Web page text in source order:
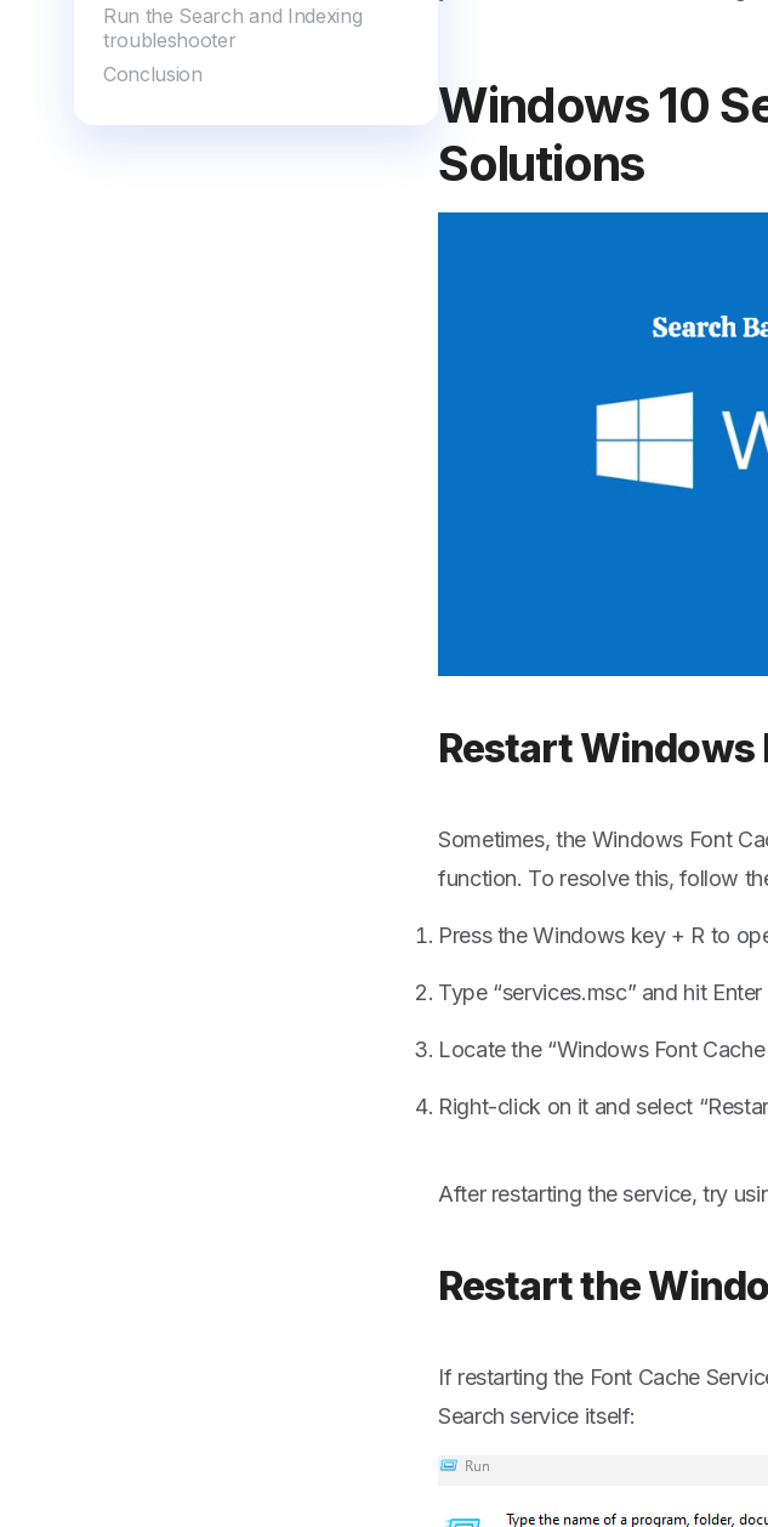
Run the Search and Indexing
troubleshooter
Conclusion
Windows 10
Solutions
Restart Windows
Sometimes, the Windows Font
function. To resolve this, follow
Press the Windows key + R to
Type “services.msc” and hit
Locate the “Windows Font
Right-click on it and select
After restarting the service, try
Restart the
If restarting the Font Cache
Search service itself: